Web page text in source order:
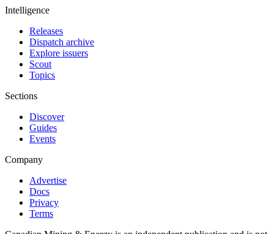
Intelligence
Releases
Dispatch archive
Explore issuers
Scout
Topics
Sections
Discover
Guides
Events
Company
Advertise
Docs
Privacy
Terms